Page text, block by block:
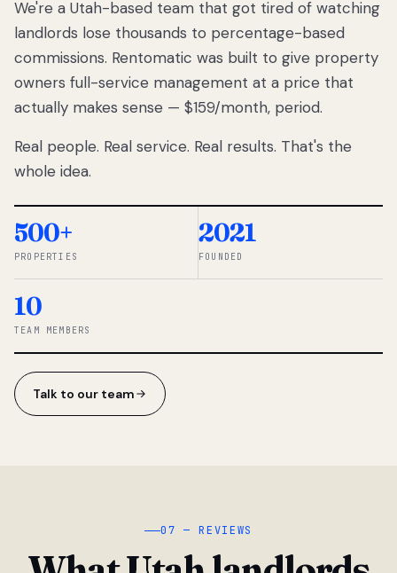
We got tired
of watching
Utah
landlords
lose
thousands
percentage-
So we built a
simpler way.
◆ THE
We're a Utah-based team that got tired of watching
landlords lose thousands to percentage-based
commissions. Rentomatic was built to give property
owners full-service management at a price that
actually makes sense — $159/month, period.
Real people. Real service. Real results. That's the
whole idea.
500+
PROPERTIES
2021
FOUNDED
10
TEAM MEMBERS
Talk to our team
07 — REVIEWS